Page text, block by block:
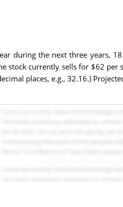
during the next three years,
stock currently sells for $62 per
places, e.g., 32.16.)